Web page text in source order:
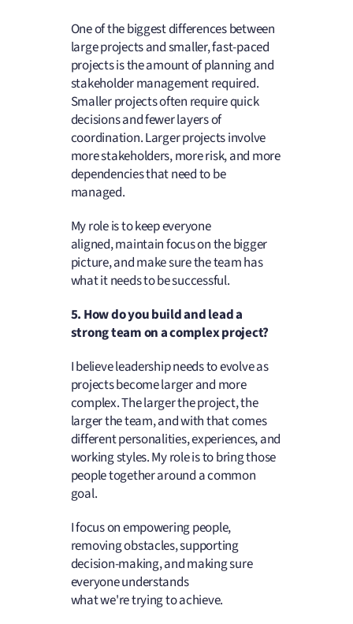
One of the biggest differences between
large projects and smaller, fast-paced
projects is the amount of planning and
stakeholder management required.
Smaller projects often require quick
decisions and fewer layers of
coordination. Larger projects involve
more stakeholders, more risk, and more
dependencies that need to be
managed.
My role is to keep everyone
aligned, maintain focus on the bigger
picture, and make sure the team has
what it needs to be successful.
5. How do you build and lead a
strong team on a complex project?
I believe leadership needs to evolve as
projects become larger and more
complex. The larger the project, the
larger the team, and with that comes
different personalities, experiences, and
working styles. My role is to bring those
people together around a common
goal.
I focus on empowering people,
removing obstacles, supporting
decision-making, and making sure
everyone understands
what we're trying to achieve.